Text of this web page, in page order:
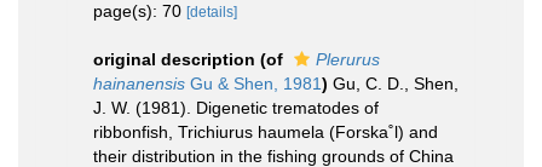
page(s): 70 [details]
original description (of
Plerurus
hainanensis Gu & Shen, 1981) Gu, C. D., Shen,
J. W. (1981). Digenetic trematodes of
ribbonfish, Trichiurus haumela (Forska˚l) and
their distribution in the fishing grounds of China